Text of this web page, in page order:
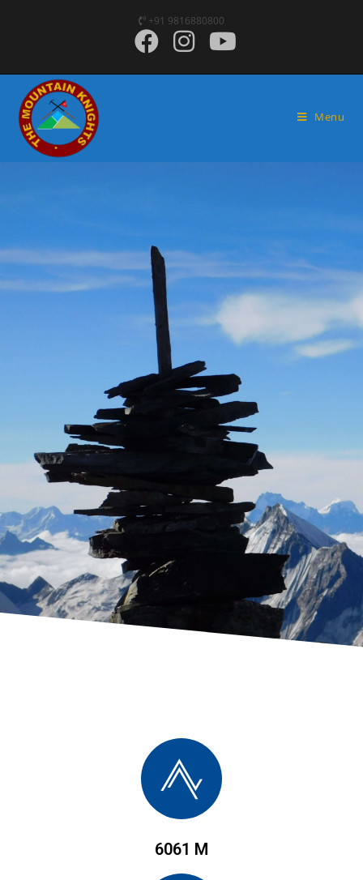
+91 9816880800
Menu
6061 M